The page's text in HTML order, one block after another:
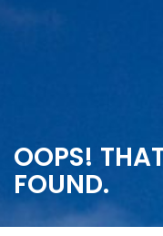
t
OOPS!
FOUND.